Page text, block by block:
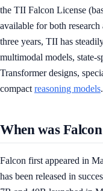
the TII Falcon License
available for both
three years, TII has
multimodal models, state-
Transformer designs,
compact reasoning models.
When was
Falcon first appeared in
has been released in